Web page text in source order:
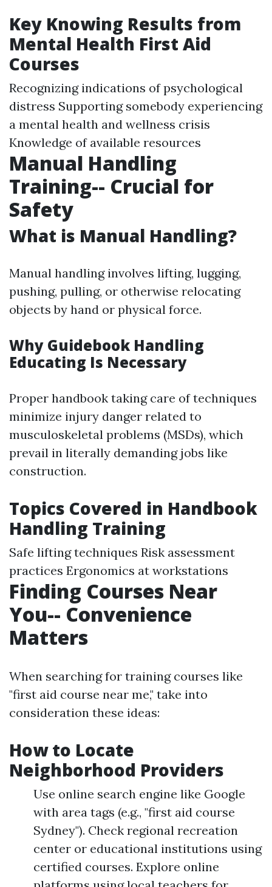
Key Knowing Results from
Mental Health First Aid
Courses
Recognizing indications of psychological
distress Supporting somebody experiencing
a mental health and wellness crisis
Knowledge of available resources
Manual Handling
Training-- Crucial for
Safety
What is Manual Handling?
Manual handling involves lifting, lugging,
pushing, pulling, or otherwise relocating
objects by hand or physical force.
Why Guidebook Handling
Educating Is Necessary
Proper handbook taking care of techniques
minimize injury danger related to
musculoskeletal problems (MSDs), which
prevail in literally demanding jobs like
construction.
Topics Covered in Handbook
Handling Training
Safe lifting techniques Risk assessment
practices Ergonomics at workstations
Finding Courses Near
You-- Convenience
Matters
When searching for training courses like
"first aid course near me," take into
consideration these ideas:
How to Locate
Neighborhood Providers
Use online search engine like Google
with area tags (e.g., "first aid course
Sydney"). Check regional recreation
center or educational institutions using
certified courses. Explore online